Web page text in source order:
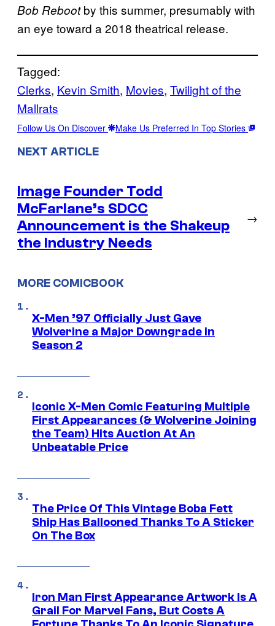
Bob Rebootby this summer, presumably with
an eye toward a 2018 theatrical release.
Tagged:
Clerks, Kevin Smith, Movies, Twilight of the
Mallrats
Follow Us On Discover Make Us Preferred In Top Stories
NEXT ARTICLE
Image Founder Todd
McFarlane’s SDCC
Announcement is the Shakeup
the Industry Needs
→
MORE COMICBOOK
X-Men ’97 Officially Just Gave
Wolverine a Major Downgrade in
Season 2
Iconic X-Men Comic Featuring Multiple
First Appearances (& Wolverine Joining
the Team) Hits Auction At An
Unbeatable Price
The Price Of This Vintage Boba Fett
Ship Has Ballooned Thanks To A Sticker
On The Box
Iron Man First Appearance Artwork Is A
Grail For Marvel Fans, But Costs A